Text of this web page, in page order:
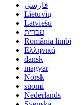
فارسی
Lietuvių
Latviešu
עברית
România limbi
Ελληνικά
dansk
magyar
Norsk
suomi
Nederlands